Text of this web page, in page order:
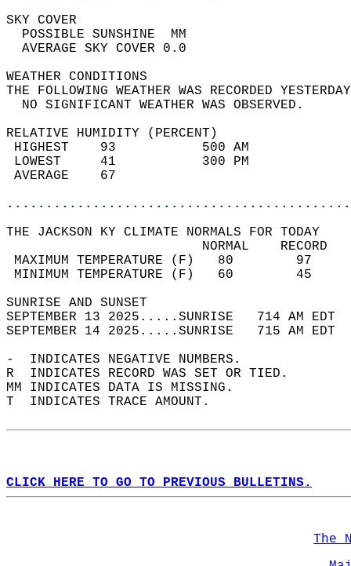
SKY
POSSIBLE
AVERAGE SKY
WEATHER
THE FOLLOWING WEATHER WAS
NO SIGNIFICANT
RELATIVE HUMIDITY (PERCENT)
HIGHEST    93
LOWEST     41
THE JACKSON KY CLIMATE NORMALS FOR TODAY
MAXIMUM TEMPERATURE
MINIMUM TEMPERATURE
SUNRISE
SEPTEMBER 13 2025.....SUNRISE   714 AM
SEPTEMBER 14 2025.....SUNRISE   715 AM
-  INDICATES NEGATIVE NUMBERS.
R  INDICATES RECORD WAS SET OR TIED.
MM INDICATES DATA IS MISSING.
T  INDICATES TRACE AMOUNT.
CLICK HERE TO GO TO PREVIOUS BULLETINS.
The